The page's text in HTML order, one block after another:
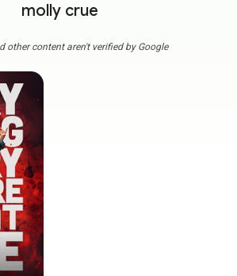
molly crue
other content aren't verified by Google